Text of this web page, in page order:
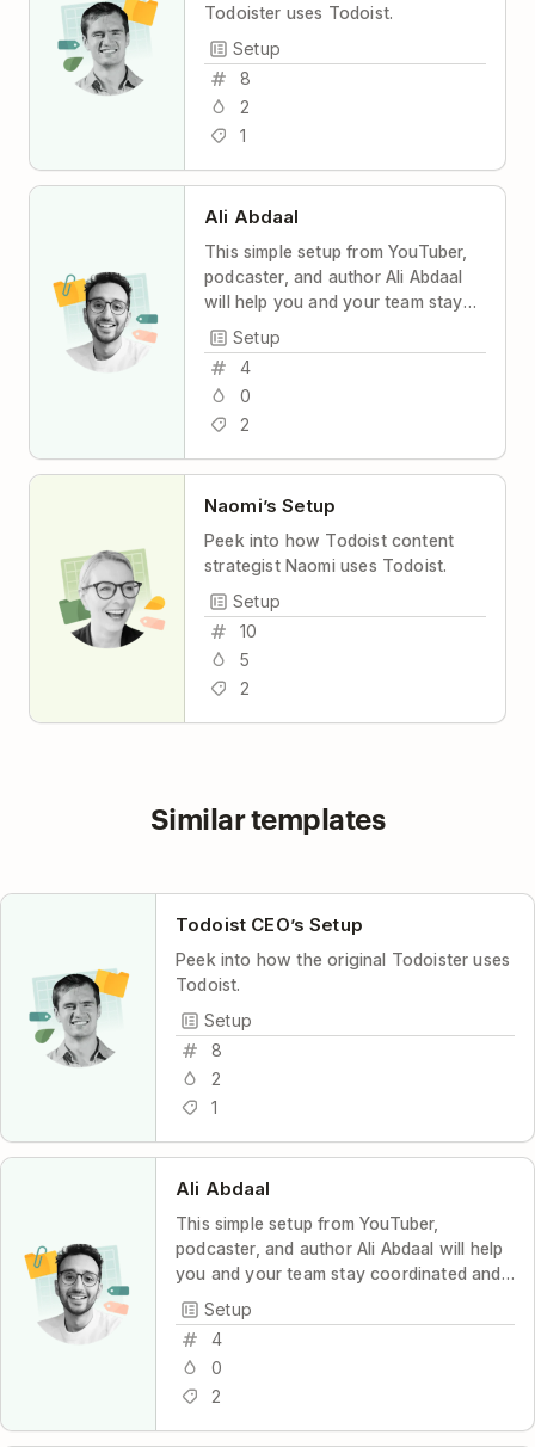
Todoister uses Todoist.
Setup
8
2
1
Ali Abdaal
This simple setup from YouTuber,
podcaster, and author Ali Abdaal
will help you and your team stay
coordinated and productive, with
maximum transparency and
minimum stress.
Setup
4
0
2
Naomi’s Setup
Peek into how Todoist content
strategist Naomi uses Todoist.
Setup
10
5
2
Similar templates
Todoist CEO’s Setup
Peek into how the original Todoister uses
Todoist.
Setup
8
2
1
Ali Abdaal
This simple setup from YouTuber,
podcaster, and author Ali Abdaal will help
you and your team stay coordinated and
productive, with maximum transparency
and minimum stress.
Setup
4
0
2